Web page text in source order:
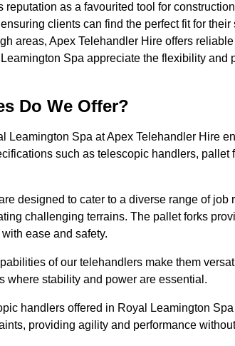
reputation as a favourited tool for
clients can find the perfect fit for
areas, Apex Telehandler Hire offers
Spa appreciate the flexibility
Do We Offer?
Leamington Spa at Apex Telehandler Hire
such as telescopic handlers,
designed to cater to a diverse range of
challenging terrains. The pallet forks
ease and safety.
of our telehandlers make them
where stability and power are essential.
handlers offered in Royal Leamington
providing agility and performance